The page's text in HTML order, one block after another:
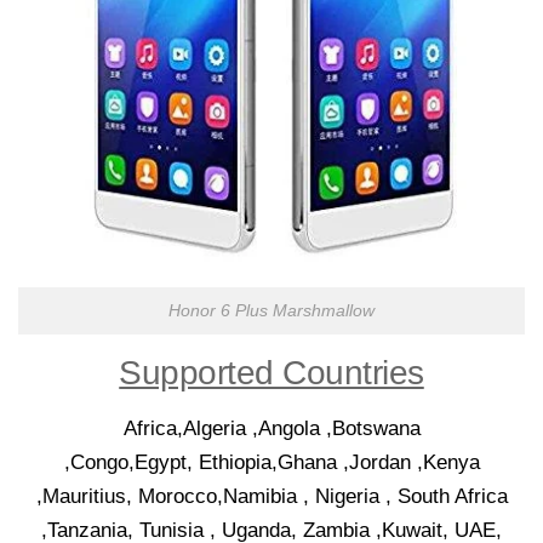
Honor 6 Plus Marshmallow
Supported Countries
Africa,Algeria ,Angola ,Botswana
,Congo,Egypt, Ethiopia,Ghana ,Jordan ,Kenya
,Mauritius, Morocco,Namibia , Nigeria , South Africa
,Tanzania, Tunisia , Uganda, Zambia ,Kuwait, UAE,